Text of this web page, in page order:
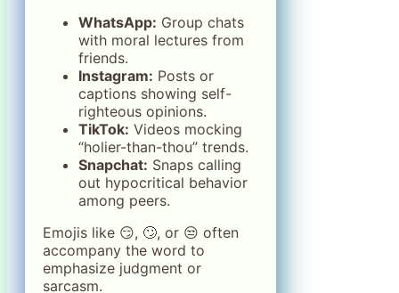
WhatsApp: Group chats
with moral lectures from
friends.
Instagram: Posts or
captions showing self-
righteous opinions.
TikTok: Videos mocking
“holier-than-thou” trends.
Snapchat: Snaps calling
out hypocritical behavior
among peers.
Emojis like 😏, 🙄, or 😒 often
accompany the word to
emphasize judgment or
sarcasm.